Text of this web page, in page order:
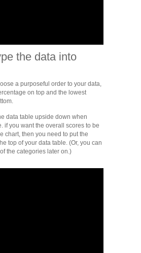
the data into
a purposeful order to your data,
on top and the lowest
data table upside down when
if you want the overall scores to be
chart, then you need to put the
top of your data table. (Or, you can
the categories later on.)